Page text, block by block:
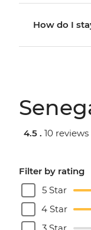
How do I
4.5 . 10 reviews
Filter by rating
5 Star
4 Star